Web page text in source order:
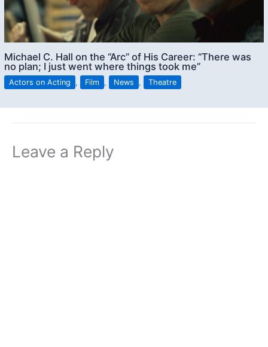
Michael C. Hall on the “Arc” of His Career: “There was
no plan; I just went where things took me”
Actors on Acting , Film , News , Theatre
Leave a Reply